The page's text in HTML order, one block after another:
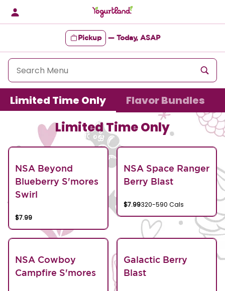
content
Pickup — Today, ASAP
Content Start
Limited Time Only Flavor Bundles
Limited Time Only
NSA Beyond
Blueberry S'mores
Swirl
$7.99
NSA Space Ranger
Berry Blast
$7.99320-590 Cals
NSA Cowboy
Campfire S'mores
Galactic Berry
Blast